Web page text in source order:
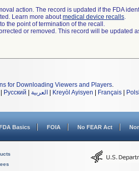
action. The record is updated if the FDA
Learn more aboutmedical device recalls.
the point of termination of the recall.
or removed. This record will be updated
for Downloading Viewers and Players.
Русский العربية Kreyòl Ayisyen Français
Basics FOIA No FEAR Act